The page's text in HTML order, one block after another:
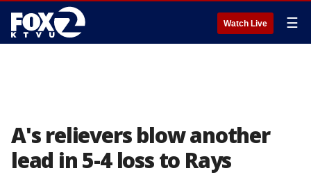
Watch Live ☰
A's relievers blow another
lead in 5-4 loss to Rays